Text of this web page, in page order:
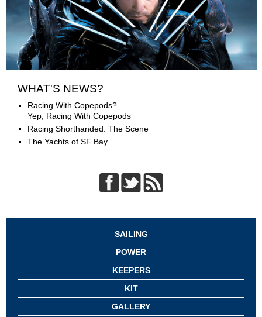
WHAT'S NEWS?
Racing With Copepods?
Yep, Racing With Copepods
Racing Shorthanded: The Scene
The Yachts of SF Bay
SAILING
POWER
KEEPERS
KIT
GALLERY